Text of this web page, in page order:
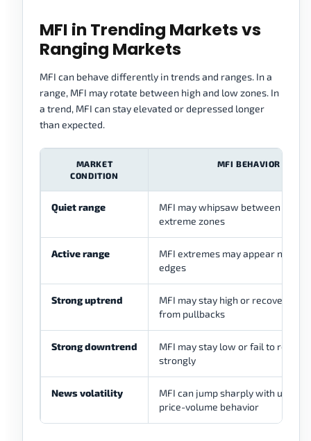
MFI in Trending Markets vs
Ranging Markets
MFI can behave differently in trends and ranges. In a
range, MFI may rotate between high and low zones. In
a trend, MFI can stay elevated or depressed longer
than expected.
MARKET
CONDITION
MFI BEHAVIOR
Quiet range
MFI may whipsaw between mid
extreme zones
Active range
MFI extremes may appear near
edges
Strong uptrend
MFI may stay high or recover
from pullbacks
Strong downtrend
MFI may stay low or fail to recover
strongly
News volatility
MFI can jump sharply with
price-volume behavior